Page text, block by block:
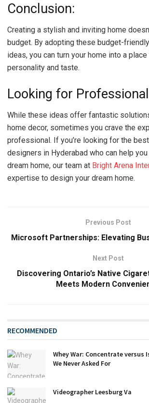
Conclusion:
Creating a stylish and inviting home
budget. By adopting these budget-
ideas, you can turn your home into a
personality and taste.
Looking for
While these ideas offer fantastic
home decor, sometimes you crave the
professional. If you’re looking for the
designers in Hyderabad who can help
dream home, our team at Bright Arena
expertise to design your dream home.
Previous Post
Microsoft Partnerships: Elevating
Next Post
Discovering Ontario’s Native
Meets Modern
RECOMMENDED
Whey War: Concentrate versus
We Never Asked For
Videographer Leesburg Va